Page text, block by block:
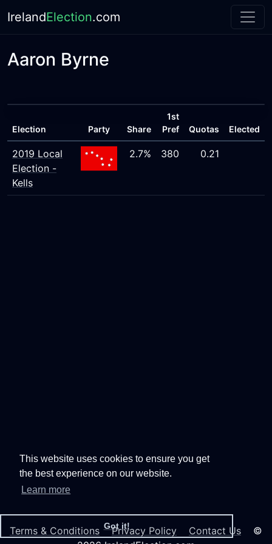
This website uses cookies to ensure you get
the best experience on our website.
Learn more
Got it!
IrelandElection.com
Aaron Byrne
Election Party Share
1st
Pref
Quotas Elected
2019 Local
Election -
Kells
2.7% 380 0.21
Terms & Conditions Privacy Policy Contact Us ©